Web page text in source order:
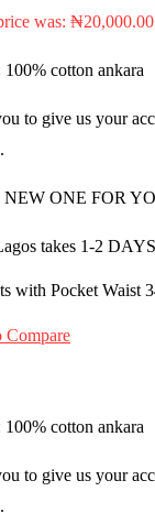
was:
cotton ankara
to give us your
ONE FOR
takes 1-2 DAYS
with Pocket Waist
Compare
cotton ankara
to give us your